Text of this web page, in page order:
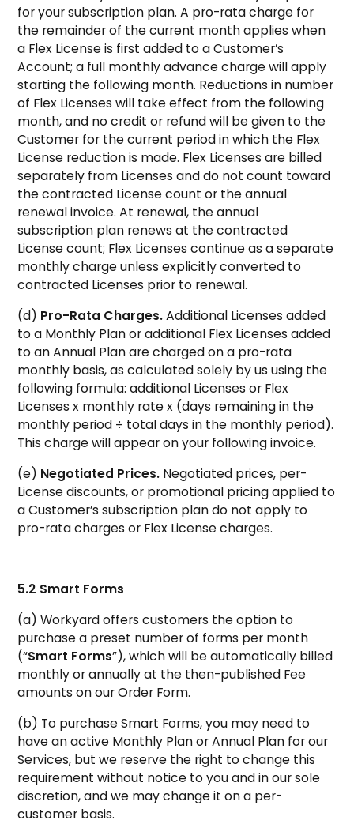
for your subscription plan. A pro-rata charge for
the remainder of the current month applies when
a Flex License is first added to a Customer’s
Account; a full monthly advance charge will apply
starting the following month. Reductions in number
of Flex Licenses will take effect from the following
month, and no credit or refund will be given to the
Customer for the current period in which the Flex
License reduction is made. Flex Licenses are billed
separately from Licenses and do not count toward
the contracted License count or the annual
renewal invoice. At renewal, the annual
subscription plan renews at the contracted
License count; Flex Licenses continue as a separate
monthly charge unless explicitly converted to
contracted Licenses prior to renewal.
(d) Pro-Rata Charges.Additional Licenses added
to a Monthly Plan or additional Flex Licenses added
to an Annual Plan are charged on a pro-rata
monthly basis, as calculated solely by us using the
following formula: additional Licenses or Flex
Licenses x monthly rate x (days remaining in the
monthly period ÷ total days in the monthly period).
This charge will appear on your following invoice.
(e) Negotiated Prices. Negotiated prices, per-
License discounts, or promotional pricing applied to
a Customer’s subscription plan do not apply to
pro-rata charges or Flex License charges.
5.2 Smart Forms
(a) Workyard offers customers the option to
purchase a preset number of forms per month
(“Smart Forms”), which will be automatically billed
monthly or annually at the then-published Fee
amounts on our Order Form.
(b) To purchase Smart Forms, you may need to
have an active Monthly Plan or Annual Plan for our
Services, but we reserve the right to change this
requirement without notice to you and in our sole
discretion, and we may change it on a per-
customer basis.